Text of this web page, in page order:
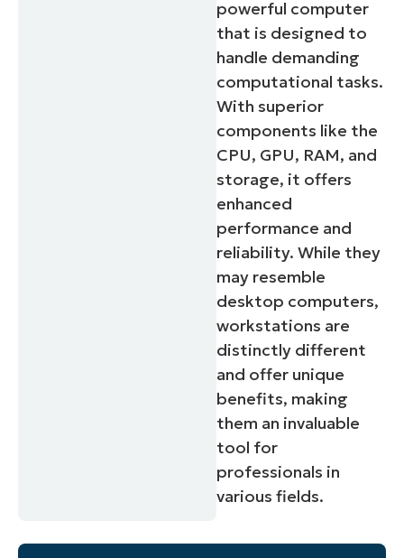
powerful computer
that is designed to
handle demanding
computational tasks.
With superior
components like the
CPU, GPU, RAM, and
storage, it offers
enhanced
performance and
reliability. While they
may resemble
desktop computers,
workstations are
distinctly different
and offer unique
benefits, making
them an invaluable
tool for
professionals in
various fields.
Start your 14-day trial
No credit card required, full access to all features